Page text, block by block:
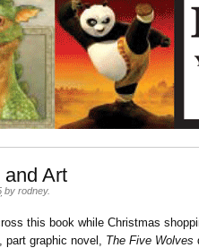
Art
by rodney.
this book while Christmas
part graphic novel, The Five Wolves